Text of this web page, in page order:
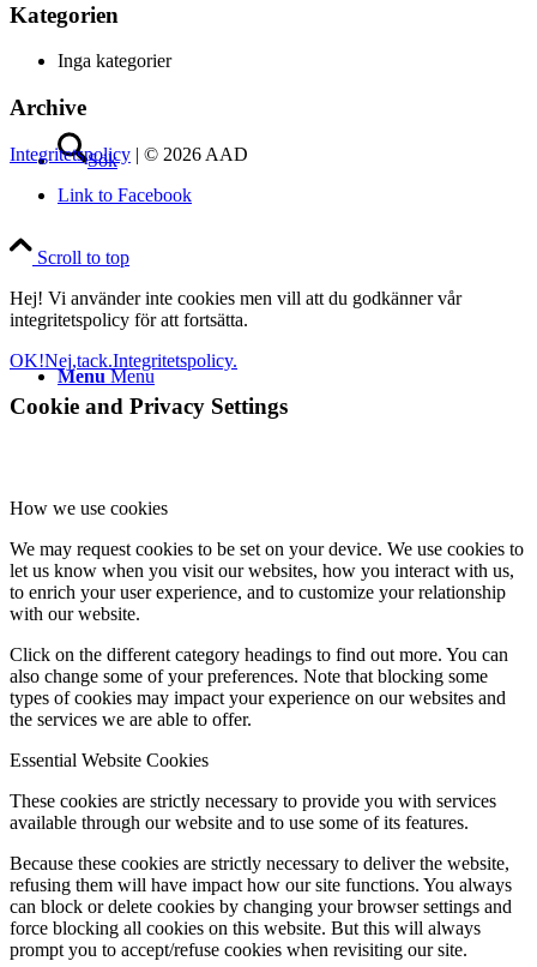
Sök
Menu Menu
Kategorien
Inga kategorier
Archive
Integritetspolicy | © 2026 AAD
Link to Facebook
Scroll to top
Hej! Vi använder inte cookies men vill att du godkänner vår
integritetspolicy för att fortsätta.
OK!Nej,tack.Integritetspolicy.
Cookie and Privacy Settings
How we use cookies
We may request cookies to be set on your device. We use cookies to
let us know when you visit our websites, how you interact with us,
to enrich your user experience, and to customize your relationship
with our website.
Click on the different category headings to find out more. You can
also change some of your preferences. Note that blocking some
types of cookies may impact your experience on our websites and
the services we are able to offer.
Essential Website Cookies
These cookies are strictly necessary to provide you with services
available through our website and to use some of its features.
Because these cookies are strictly necessary to deliver the website,
refusing them will have impact how our site functions. You always
can block or delete cookies by changing your browser settings and
force blocking all cookies on this website. But this will always
prompt you to accept/refuse cookies when revisiting our site.